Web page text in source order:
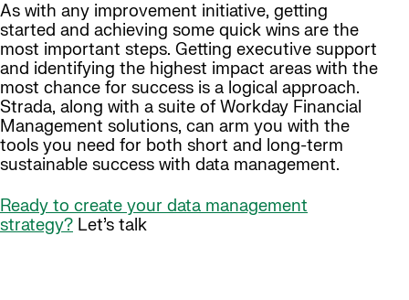
As with any improvement initiative, getting
started and achieving some quick wins are the
most important steps. Getting executive support
and identifying the highest impact areas with the
most chance for success is a logical approach.
Strada, along with a suite of Workday Financial
Management solutions, can arm you with the
tools you need for both short and long-term
sustainable success with data management.
Ready to create your data management
strategy? Let’s talk